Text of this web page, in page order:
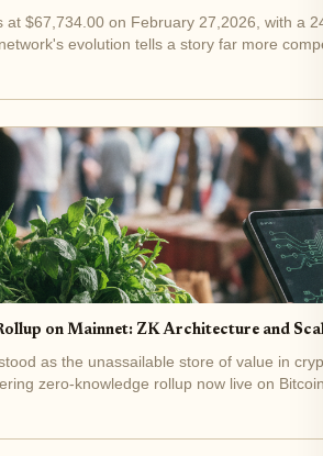
at $67,734.00 on February 27,2026, with a
evolution tells a story far more
in discussions...
on Mainnet: ZK Architecture and
as the unassailable store of value in
zero-knowledge rollup now live on